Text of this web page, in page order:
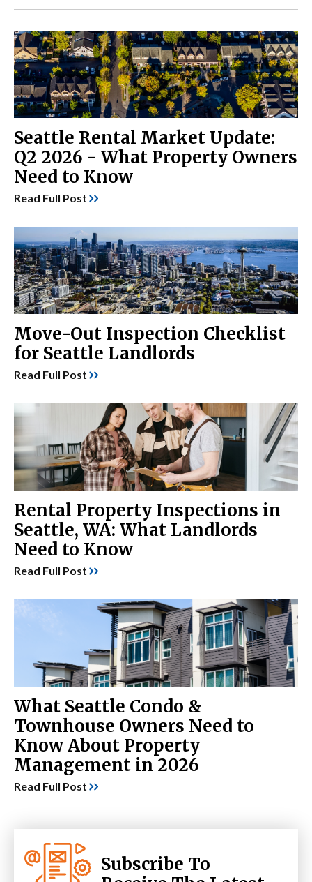
Seattle Rental Market Update:
Q2 2026 - What Property Owners
Need to Know
Read Full Post
Move-Out Inspection Checklist
for Seattle Landlords
Read Full Post
Rental Property Inspections in
Seattle, WA: What Landlords
Need to Know
Read Full Post
What Seattle Condo &
Townhouse Owners Need to
Know About Property
Management in 2026
Read Full Post
Subscribe To